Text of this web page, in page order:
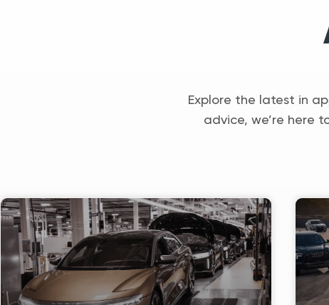
Explore the latest in
advice, we’re here